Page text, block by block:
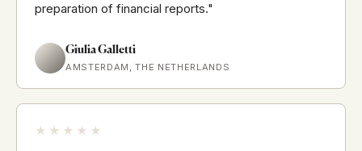
preparation of financial reports."
Giulia Galletti
AMSTERDAM, THE NETHERLANDS
★★★★★